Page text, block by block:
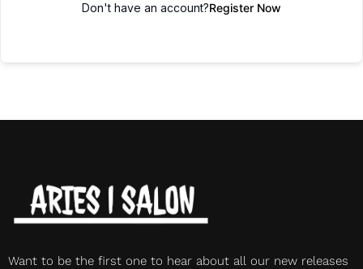
Don't have an account?Register Now
Want to be the first one to hear about all our new releases